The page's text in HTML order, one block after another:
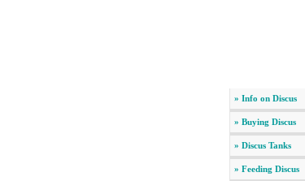
» Info on Discus
» Buying Discus
» Discus Tanks
» Feeding Discus